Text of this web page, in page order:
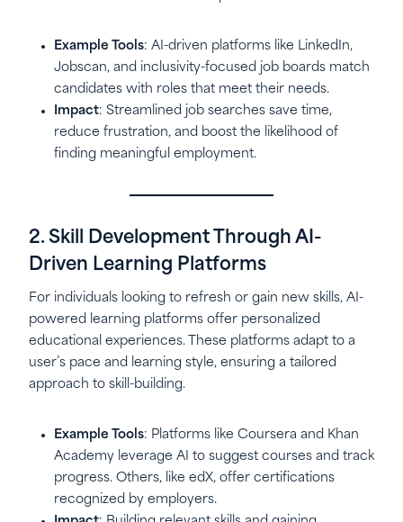
Example Tools: AI-driven platforms like LinkedIn,
Jobscan, and inclusivity-focused job boards match
candidates with roles that meet their needs.
Impact: Streamlined job searches save time,
reduce frustration, and boost the likelihood of
finding meaningful employment.
2. Skill Development Through AI-
Driven Learning Platforms
For individuals looking to refresh or gain new skills, AI-
powered learning platforms offer personalized
educational experiences. These platforms adapt to a
user’s pace and learning style, ensuring a tailored
approach to skill-building.
Example Tools: Platforms like Coursera and Khan
Academy leverage AI to suggest courses and track
progress. Others, like edX, offer certifications
recognized by employers.